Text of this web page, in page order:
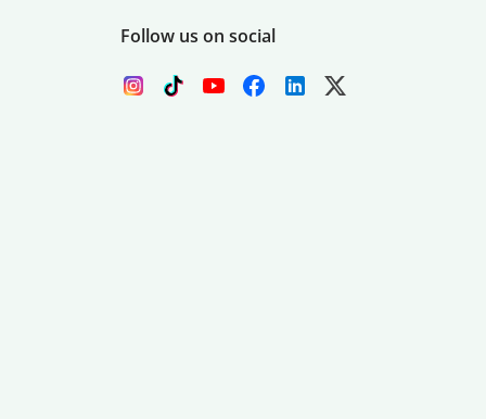
Follow us on social